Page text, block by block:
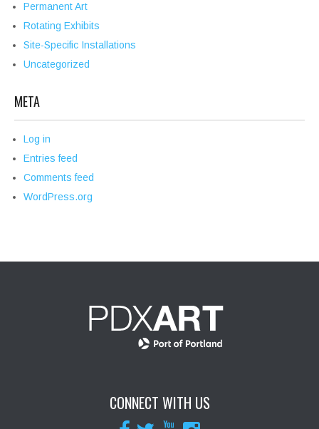
Permanent Art
Rotating Exhibits
Site-Specific Installations
Uncategorized
META
Log in
Entries feed
Comments feed
WordPress.org
CONNECT WITH US